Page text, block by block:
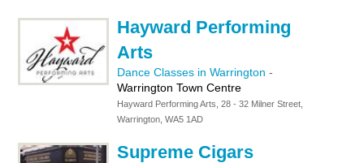
Hayward Performing
Arts
Dance Classes in Warrington-
Warrington Town Centre
Hayward Performing Arts, 28 - 32 Milner Street,
Warrington, WA5 1AD
Supreme Cigars